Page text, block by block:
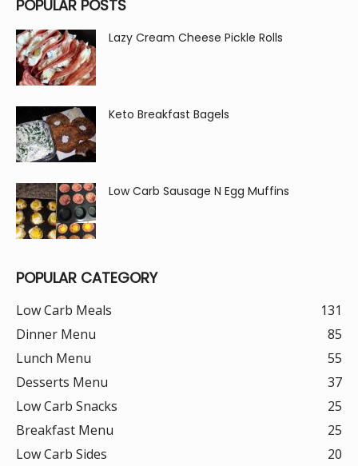
POPULAR POSTS
Lazy Cream Cheese Pickle Rolls
Keto Breakfast Bagels
Low Carb Sausage N Egg Muffins
POPULAR CATEGORY
Low Carb Meals
131
Dinner Menu
85
Lunch Menu
55
Desserts Menu
37
Low Carb Snacks
25
Breakfast Menu
25
Low Carb Sides
20